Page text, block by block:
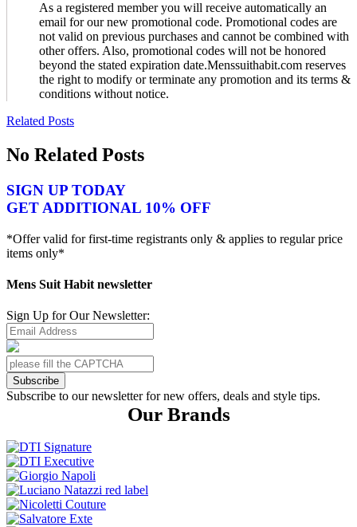
As a registered member you will receive automatically an
email for our new promotional code. Promotional codes are
not valid on previous purchases and cannot be combined with
other offers. Also, promotional codes will not be honored
beyond the stated expiration date.Menssuithabit.com reserves
the right to modify or terminate any promotion and its terms &
conditions without notice.
Related Posts
No Related Posts
SIGN UP TODAY
GET ADDITIONAL 10% OFF
*Offer valid for first-time registrants only & applies to regular price
items only*
Mens Suit Habit newsletter
Sign Up for Our Newsletter:
Subscribe
Subscribe to our newsletter for new offers, deals and style tips.
Our Brands